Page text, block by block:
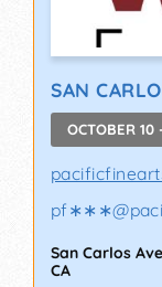
SAN
OCTOBER 10
pf∗∗∗@
San Carlos
CA